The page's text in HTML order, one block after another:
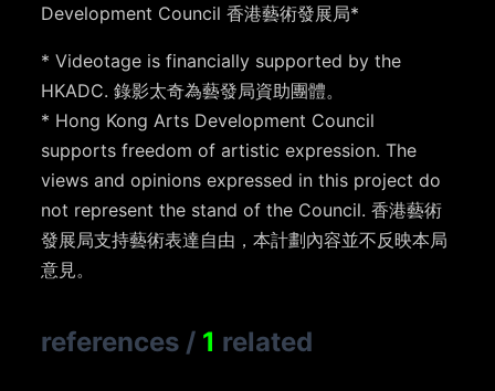
Development Council 香港藝術發展局*
* Videotage is financially supported by the
HKADC. 錄影太奇為藝發局資助團體。
* Hong Kong Arts Development Council
supports freedom of artistic expression. The
views and opinions expressed in this project do
not represent the stand of the Council. 香港藝術
發展局支持藝術表達自由，本計劃內容並不反映本局
意見。
references / 1 related